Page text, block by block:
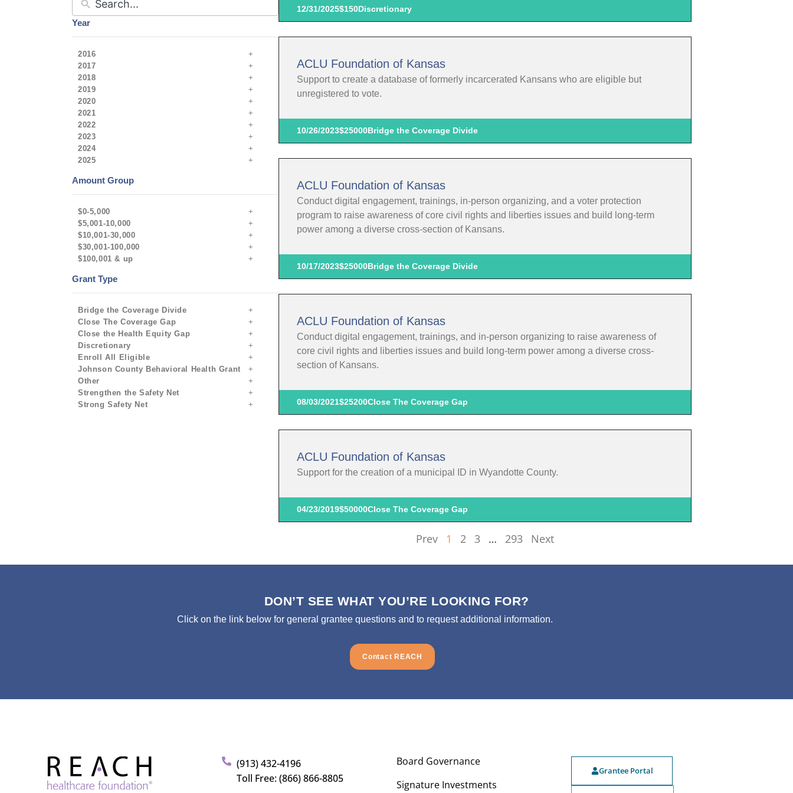
Year
2016
2017
2018
2019
2020
2021
2022
2023
2024
2025
Amount Group
$0-5,000
$5,001-10,000
$10,001-30,000
$30,001-100,000
$100,001 & up
Grant Type
Bridge the Coverage Divide
Close The Coverage Gap
Close the Health Equity Gap
Discretionary
Enroll All Eligible
Johnson County Behavioral Health Grant
Other
Strengthen the Safety Net
Strong Safety Net
12/31/2025$150Discretionary
ACLU Foundation of Kansas
Support to create a database of formerly incarcerated Kansans who are eligible but
unregistered to vote.
10/26/2023$25000Bridge the Coverage Divide
ACLU Foundation of Kansas
Conduct digital engagement, trainings, in-person organizing, and a voter protection
program to raise awareness of core civil rights and liberties issues and build long-term
power among a diverse cross-section of Kansans.
10/17/2023$25000Bridge the Coverage Divide
ACLU Foundation of Kansas
Conduct digital engagement, trainings, and in-person organizing to raise awareness of
core civil rights and liberties issues and build long-term power among a diverse cross-
section of Kansans.
08/03/2021$25200Close The Coverage Gap
ACLU Foundation of Kansas
Support for the creation of a municipal ID in Wyandotte County.
04/23/2019$50000Close The Coverage Gap
Prev 1 2 3 … 293 Next
DON’T SEE WHAT YOU’RE LOOKING FOR?
Click on the link below for general grantee questions and to request additional information.
Contact REACH
(913) 432-4196
Toll Free: (866) 866-8805
Board Governance
Signature Investments
Grantee Portal